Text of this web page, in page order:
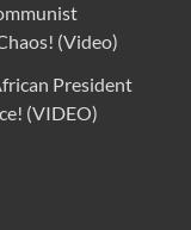
(Video)
President
(VIDEO)